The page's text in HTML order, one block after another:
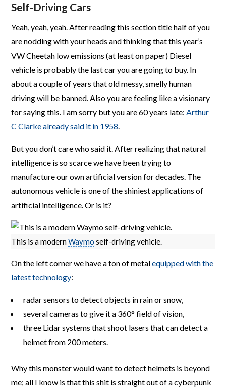
Self-Driving Cars
Yeah, yeah, yeah. After reading this section title half of you
are nodding with your heads and thinking that this year’s
VW Cheetah low emissions (at least on paper) Diesel
vehicle is probably the last car you are going to buy. In
about a couple of years that old messy, smelly human
driving will be banned. Also you are feeling like a visionary
for saying this. I am sorry but you are 60 years late:Arthur
C Clarke already said it in 1958.
But you don’t care who said it. After realizing that natural
intelligence is so scarce we have been trying to
manufacture our own artificial version for decades. The
autonomous vehicle is one of the shiniest applications of
artificial intelligence. Or is it?
This is a modernWaymo self-driving vehicle.
On the left corner we have a ton of metalequipped with the
latest technology:
radar sensors to detect objects in rain or snow,
several cameras to give it a 360° field of vision,
three Lidar systems that shoot lasers that can detect a
helmet from 200 meters.
Why this monster would want to detect helmets is beyond
me; all I know is that this shit is straight out of a cyberpunk